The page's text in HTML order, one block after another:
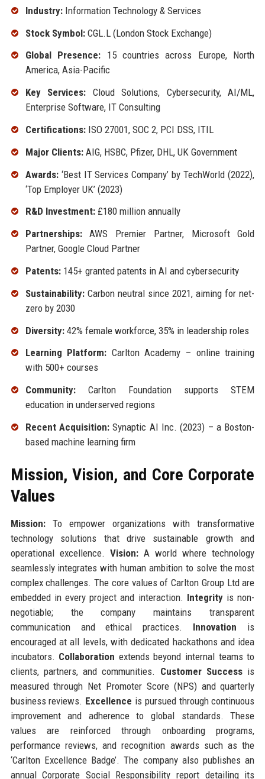
Industry:Information Technology & Services
Stock Symbol:CGL.L (London Stock Exchange)
Global Presence: 15 countries across Europe, North
America, Asia-Pacific
Key Services: Cloud Solutions, Cybersecurity, AI/ML,
Enterprise Software, IT Consulting
Certifications:ISO 27001, SOC 2, PCI DSS, ITIL
Major Clients:AIG, HSBC, Pfizer, DHL, UK Government
Awards:‘Best IT Services Company’ by TechWorld (2022),
‘Top Employer UK’ (2023)
R&D Investment:£180 million annually
Partnerships:AWS Premier Partner, Microsoft Gold
Partner, Google Cloud Partner
Patents:145+ granted patents in AI and cybersecurity
Sustainability:Carbon neutral since 2021, aiming for net-
zero by 2030
Diversity:42% female workforce, 35% in leadership roles
Learning Platform: Carlton Academy – online training
with 500+ courses
Community:Carlton Foundation supports STEM
education in underserved regions
Recent Acquisition:Synaptic AI Inc. (2023) – a Boston-
based machine learning firm
Mission, Vision, and Core Corporate
Values
Mission:To empower organizations with transformative
technology solutions that drive sustainable growth and
operational excellence. Vision:A world where technology
seamlessly integrates with human ambition to solve the most
complex challenges. The core values of Carlton Group Ltd are
embedded in every project and interaction. Integrityis non-
negotiable; the company maintains transparent
communication and ethical practices. Innovation is
encouraged at all levels, with dedicated hackathons and idea
incubators. Collaboration extends beyond internal teams to
clients, partners, and communities. Customer Success is
measured through Net Promoter Score (NPS) and quarterly
business reviews. Excellence is pursued through continuous
improvement and adherence to global standards. These
values are reinforced through onboarding programs,
performance reviews, and recognition awards such as the
‘Carlton Excellence Badge’. The company also publishes an
annual Corporate Social Responsibility report detailing its